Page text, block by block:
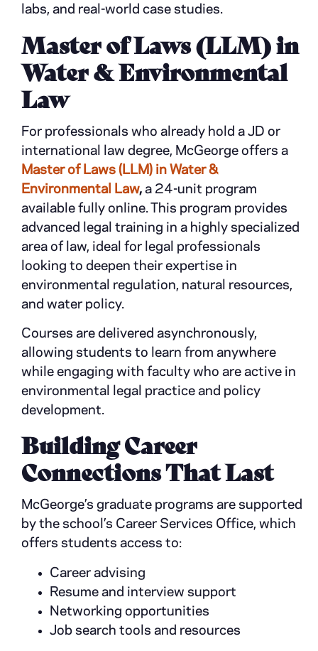
labs, and real-world case studies.
Master of Laws (LLM) in
Water & Environmental
Law
For professionals who already hold a JD or
international law degree, McGeorge offers a
Master of Laws (LLM) in Water &
Environmental Law, a 24-unit program
available fully online. This program provides
advanced legal training in a highly specialized
area of law, ideal for legal professionals
looking to deepen their expertise in
environmental regulation, natural resources,
and water policy.
Courses are delivered asynchronously,
allowing students to learn from anywhere
while engaging with faculty who are active in
environmental legal practice and policy
development.
Building Career
Connections That Last
McGeorge’s graduate programs are supported
by the school’s Career Services Office, which
offers students access to:
Career advising
Resume and interview support
Networking opportunities
Job search tools and resources